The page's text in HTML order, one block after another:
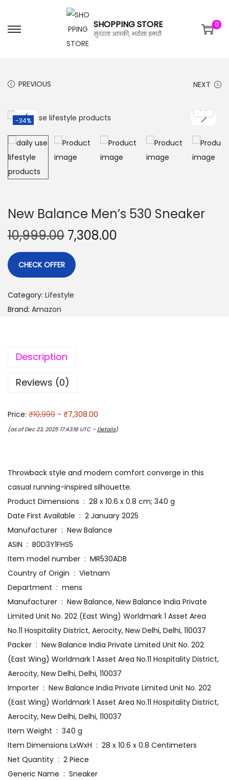
SHOPPING STORE
सुंदरता आपकी, भरोसा हमारी
0
PREVIOUS NEXT
-34%
New Balance Men’s 530 Sneaker
10,999.00 7,308.00
CHECK OFFER
Category: Lifestyle
Brand: Amazon
Description
Reviews (0)
Price: ₹10,999 - ₹7,308.00
(as of Dec 23, 2025 17:43:18 UTC – Details)
Throwback style and modern comfort converge in this
casual running-inspired silhouette.
Product Dimensions ‏ : ‎ 28 x 10.6 x 0.8 cm; 340 g
Date First Available ‏ : ‎ 2 January 2025
Manufacturer ‏ : ‎ New Balance
ASIN ‏ : ‎ B0D3Y1FHS5
Item model number ‏ : ‎ MR530ADB
Country of Origin ‏ : ‎ Vietnam
Department ‏ : ‎ mens
Manufacturer ‏ : ‎ New Balance, New Balance India Private
Limited Unit No. 202 (East Wing) Worldmark 1 Asset Area
No.11 Hospitality District, Aerocity, New Delhi, Delhi, 110037
Packer ‏ : ‎ New Balance India Private Limited Unit No. 202
(East Wing) Worldmark 1 Asset Area No.11 Hospitality District,
Aerocity, New Delhi, Delhi, 110037
Importer ‏ : ‎ New Balance India Private Limited Unit No. 202
(East Wing) Worldmark 1 Asset Area No.11 Hospitality District,
Aerocity, New Delhi, Delhi, 110037
Item Weight ‏ : ‎ 340 g
Item Dimensions LxWxH ‏ : ‎ 28 x 10.6 x 0.8 Centimeters
Net Quantity ‏ : ‎ 2 Piece
Generic Name ‏ : ‎ Sneaker